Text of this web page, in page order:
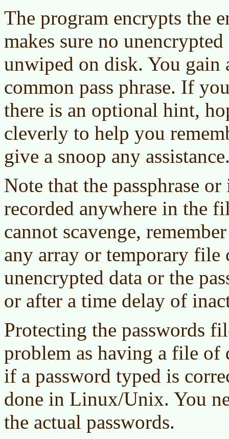
The program encrypts the
makes sure no
unwiped on disk. You gain
common pass phrase. If
there is an optional hint,
cleverly to help you
give a snoop any
Note that the passphrase
recorded anywhere in the
cannot scavenge,
any array or temporary file
unencrypted data or the
or after a time delay of
Protecting the passwords
problem as having a file of
if a password typed is
done in Linux/Unix. You
the actual passwords.